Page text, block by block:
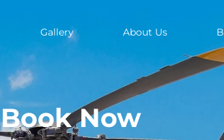
Gallery About Us
Book Now